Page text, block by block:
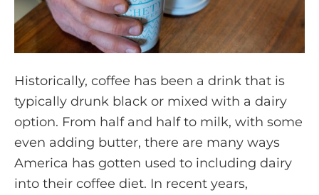
Historically, coffee has been a drink that is
typically drunk black or mixed with a dairy
option. From half and half to milk, with some
even adding butter, there are many ways
America has gotten used to including dairy
into their coffee diet. In recent years,